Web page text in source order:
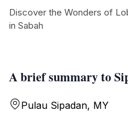
A brief summary to
Pulau Sipadan, MY
Discover the Wonders of
in Sabah